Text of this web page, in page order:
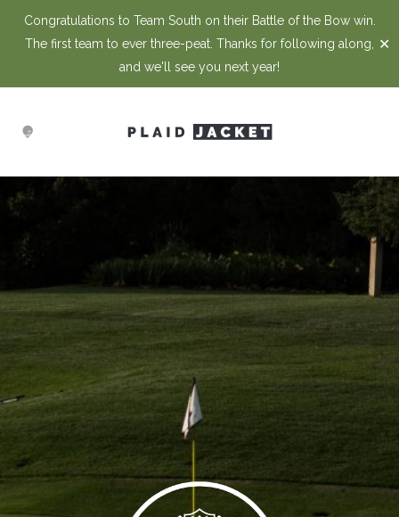
Congratulations to Team South on their Battle of the Bow win.
The first team to ever three-peat. Thanks for following along,
and we'll see you next year!
✕